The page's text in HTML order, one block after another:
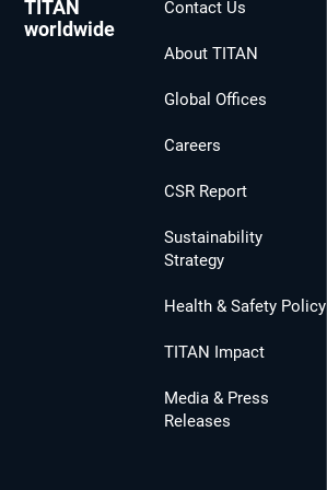
TITAN
worldwide
Contact Us
About TITAN
Global Offices
Careers
CSR Report
Sustainability
Strategy
Health & Safety Policy
TITAN Impact
Media & Press
Releases